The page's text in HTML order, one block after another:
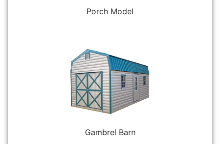
Porch Model
Gambrel Barn